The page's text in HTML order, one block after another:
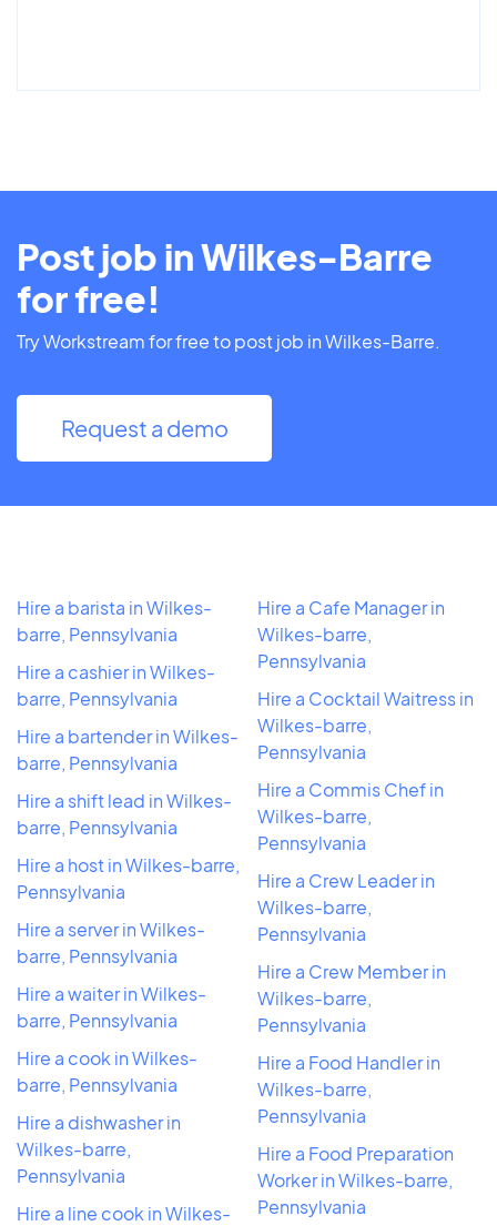
Post job in Wilkes-Barre
for free!
Try Workstream for free to post job in Wilkes-Barre.
Request a demo
Hire a barista in Wilkes-
barre, Pennsylvania
Hire a cashier in Wilkes-
barre, Pennsylvania
Hire a bartender in Wilkes-
barre, Pennsylvania
Hire a shift lead in Wilkes-
barre, Pennsylvania
Hire a host in Wilkes-barre,
Pennsylvania
Hire a server in Wilkes-
barre, Pennsylvania
Hire a waiter in Wilkes-
barre, Pennsylvania
Hire a cook in Wilkes-
barre, Pennsylvania
Hire a dishwasher in
Wilkes-barre,
Pennsylvania
Hire a line cook in Wilkes-
Hire a Cafe Manager in
Wilkes-barre,
Pennsylvania
Hire a Cocktail Waitress in
Wilkes-barre,
Pennsylvania
Hire a Commis Chef in
Wilkes-barre,
Pennsylvania
Hire a Crew Leader in
Wilkes-barre,
Pennsylvania
Hire a Crew Member in
Wilkes-barre,
Pennsylvania
Hire a Food Handler in
Wilkes-barre,
Pennsylvania
Hire a Food Preparation
Worker in Wilkes-barre,
Pennsylvania